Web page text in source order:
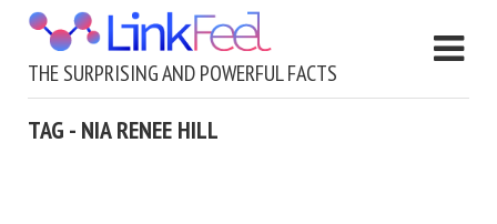
THE SURPRISING AND POWERFUL FACTS
TAG - NIA RENEE HILL